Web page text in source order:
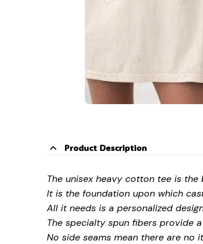
Product Description
The unisex heavy cotton tee is
It is the foundation upon which
All it needs is a personalized
The specialty spun fibers provide
No side seams mean there are no